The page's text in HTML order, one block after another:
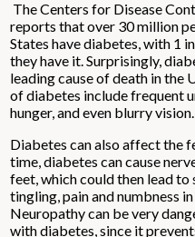
The Centers for Disease
reports that over 30 million
States have diabetes, with 1
they have it. Surprisingly,
leading cause of death in the
of diabetes include frequent
hunger, and even blurry vision.
Diabetes can also affect the
time, diabetes can cause
feet, which could then lead to
tingling, pain and numbness
Neuropathy can be very
with diabetes, since it